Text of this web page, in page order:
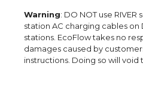
Warning: DO NOT use
station AC charging cables on
stations. EcoFlow takes no
damages caused by
instructions. Doing so will void